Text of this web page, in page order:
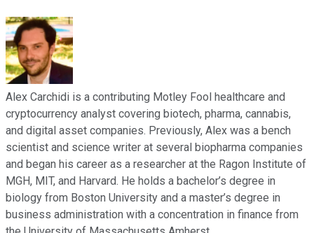
Alex Carchidi is a contributing Motley Fool healthcare and
cryptocurrency analyst covering biotech, pharma, cannabis,
and digital asset companies. Previously, Alex was a bench
scientist and science writer at several biopharma companies
and began his career as a researcher at the Ragon Institute of
MGH, MIT, and Harvard. He holds a bachelor’s degree in
biology from Boston University and a master’s degree in
business administration with a concentration in finance from